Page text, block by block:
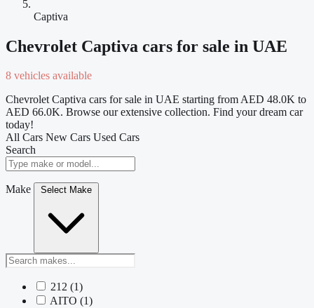
Captiva
Chevrolet Captiva cars for sale in UAE
8 vehicles available
Chevrolet Captiva cars for sale in UAE starting from AED 48.0K to
AED 66.0K. Browse our extensive collection. Find your dream car
today!
All Cars New Cars Used Cars
Search
Make Select Make
212 (1)
AITO (1)